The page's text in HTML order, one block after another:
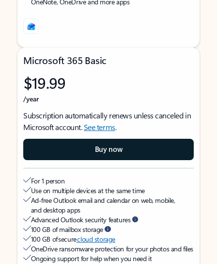
Microsoft 365 Basic
$19.99
/year
Subscription automatically renews unless canceled in
Microsoft account.See terms.
Buy now
For 1 person
Use on multiple devices at the same time
Ad-free Outlook email and calendar on web, mobile,
and desktop apps
Advanced Outlook security features
100 GB of mailbox storage
100 GB of securecloud storage
OneDrive ransomware protection for your photos and files
Ongoing support for help when you need it